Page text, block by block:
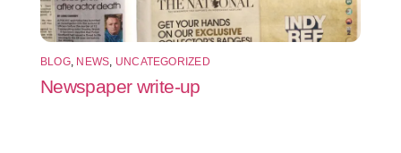
BLOG, NEWS UNCATEGORIZED
Newspaper write-up